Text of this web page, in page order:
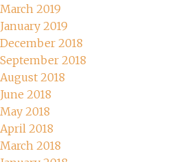
March 2019
January 2019
December 2018
September 2018
August 2018
June 2018
May 2018
April 2018
March 2018